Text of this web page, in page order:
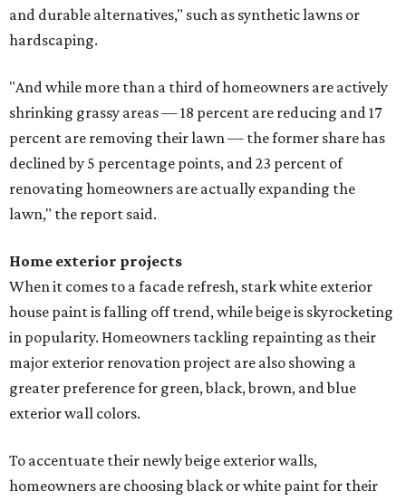
and durable alternatives," such as synthetic lawns or
hardscaping.
"And while more than a third of homeowners are actively
shrinking grassy areas — 18 percent are reducing and 17
percent are removing their lawn — the former share has
declined by 5 percentage points, and 23 percent of
renovating homeowners are actually expanding the
lawn," the report said.
Home exterior projects
When it comes to a facade refresh, stark white exterior
house paint is falling off trend, while beige is skyrocketing
in popularity. Homeowners tackling repainting as their
major exterior renovation project are also showing a
greater preference for green, black, brown, and blue
exterior wall colors.
To accentuate their newly beige exterior walls,
homeowners are choosing black or white paint for their